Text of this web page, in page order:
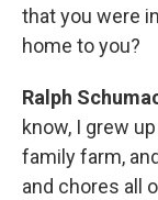
that you were
home to you?
Ralph
know, I grew
family farm,
and chores all